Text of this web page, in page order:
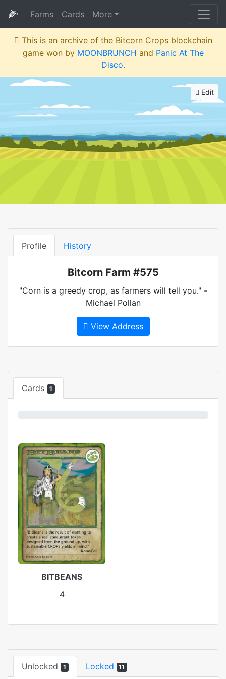
🌽 Farms Cards More
This is an archive of the Bitcorn Crops blockchain
game won by MOONBRUNCH and Panic At The
Disco.
Edit
Profile History
Bitcorn Farm #575
"Corn is a greedy crop, as farmers will tell you." -
Michael Pollan
View Address
Cards 1
BITBEANS
4
Unlocked 1 Locked 11